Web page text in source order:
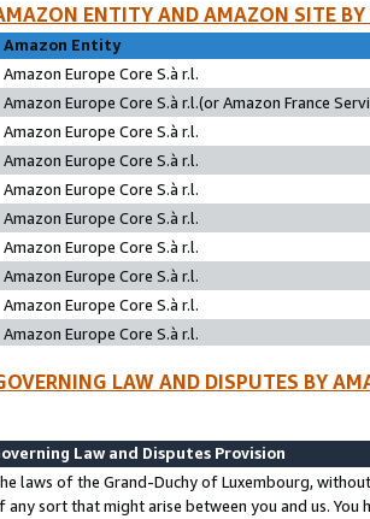
ENTITY AND AMAZON SITE
Amazon Entity
Amazon Europe Core S.à r.l.
Amazon Europe Core S.à r.l.(or Amazon France
Amazon Europe Core S.à r.l.
Amazon Europe Core S.à r.l.
Amazon Europe Core S.à r.l.
Amazon Europe Core S.à r.l.
Amazon Europe Core S.à r.l.
Amazon Europe Core S.à r.l.
Amazon Europe Core S.à r.l.
Amazon Europe Core S.à r.l.
LAW AND DISPUTES BY
Law and Disputes Provision
laws of the Grand-Duchy of Luxembourg,
any sort that might arise between you and us.